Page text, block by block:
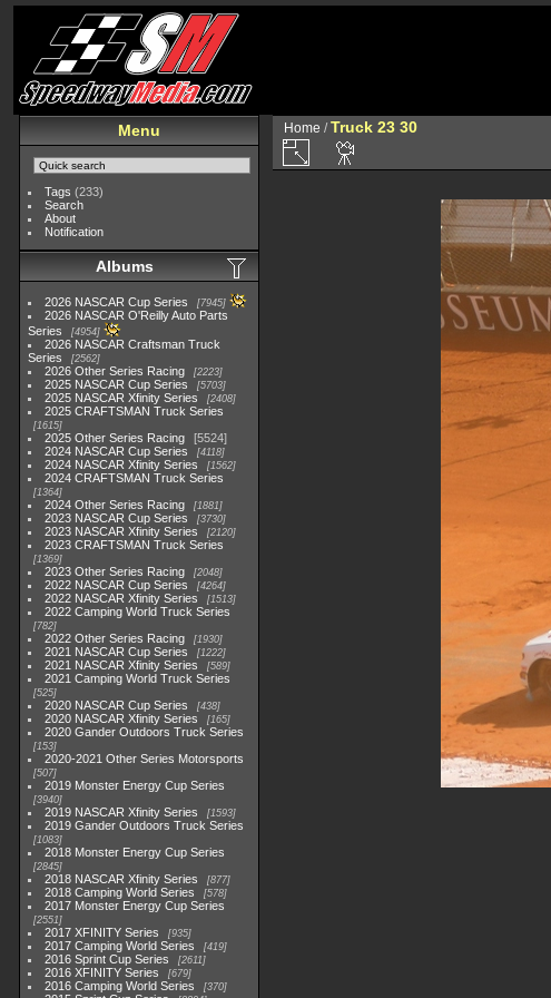
Menu
Tags (233)
Search
About
Notification
Albums
2026 NASCAR Cup Series 7945
2026 NASCAR O'Reilly Auto Parts
Series
4954
2026 NASCAR Craftsman Truck
Series
2562
2026 Other Series Racing 2223
2025 NASCAR Cup Series 5703
2025 NASCAR Xfinity Series 2408
2025 CRAFTSMAN Truck Series
1615
2025 Other Series Racing
5524
2024 NASCAR Cup Series
4118
2024 NASCAR Xfinity Series 1562
2024 CRAFTSMAN Truck Series
1364
2024 Other Series Racing 1881
2023 NASCAR Cup Series 3730
2023 NASCAR Xfinity Series 2120
2023 CRAFTSMAN Truck Series
1369
2023 Other Series Racing 2048
2022 NASCAR Cup Series 4264
2022 NASCAR Xfinity Series 1513
2022 Camping World Truck Series
782
2022 Other Series Racing 1930
2021 NASCAR Cup Series 1222
2021 NASCAR Xfinity Series 589
2021 Camping World Truck Series
525
2020 NASCAR Cup Series 438
2020 NASCAR Xfinity Series 165
2020 Gander Outdoors Truck Series
153
2020-2021 Other Series Motorsports
507
2019 Monster Energy Cup Series
3940
2019 NASCAR Xfinity Series 1593
2019 Gander Outdoors Truck Series
1083
2018 Monster Energy Cup Series
2845
2018 NASCAR Xfinity Series 877
2018 Camping World Series 578
2017 Monster Energy Cup Series
2551
2017 XFINITY Series 935
2017 Camping World Series 419
2016 Sprint Cup Series 2611
2016 XFINITY Series 679
2016 Camping World Series 370
Home /Truck 23 30